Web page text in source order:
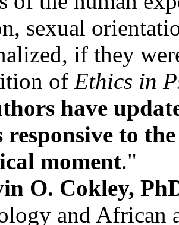
sexual
if they
of Ethics in
have
to
moment."
O. Cokley,
and African